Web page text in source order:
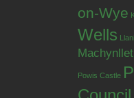
on-Wye
Wells
Powis Castle